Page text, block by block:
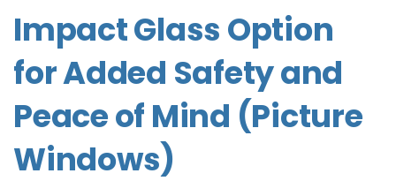
Impact Glass Option
for Added Safety and
Peace of Mind (Picture
Windows)